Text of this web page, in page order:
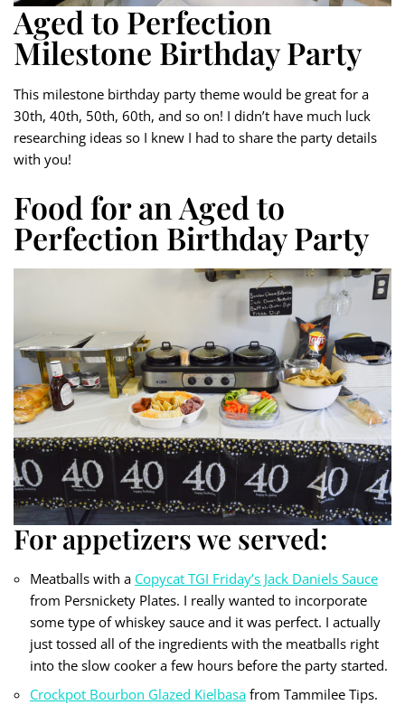
Aged to Perfection
Milestone Birthday Party
This milestone birthday party theme would be great for a
30th, 40th, 50th, 60th, and so on! I didn’t have much luck
researching ideas so I knew I had to share the party details
with you!
Food for an Aged to
Perfection Birthday Party
For appetizers we served:
Meatballs with a Copycat TGI Friday’s Jack Daniels Sauce
from Persnickety Plates. I really wanted to incorporate
some type of whiskey sauce and it was perfect. I actually
just tossed all of the ingredients with the meatballs right
into the slow cooker a few hours before the party started.
Crockpot Bourbon Glazed Kielbasa from Tammilee Tips.